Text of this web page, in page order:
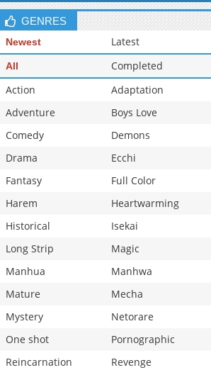
GENRES
Newest Latest
All Completed
Action
Adaptation
Adventure
Boys Love
Comedy
Demons
Drama
Ecchi
Fantasy
Full Color
Harem
Heartwarming
Historical
Isekai
Long Strip
Magic
Manhua
Manhwa
Mature
Mecha
Mystery
Netorare
One shot
Pornographic
Reincarnation
Revenge